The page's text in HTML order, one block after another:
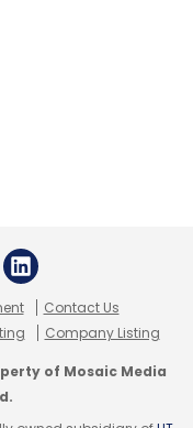
Contact Us
Company Listing
of Mosaic Media